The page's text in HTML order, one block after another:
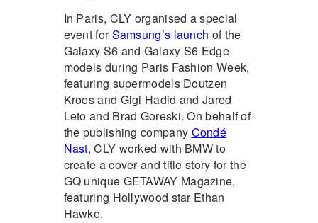
In Paris, CLY organised a special
event forSamsung’s launch of the
Galaxy S6 and Galaxy S6 Edge
models during Paris Fashion Week,
featuring supermodels Doutzen
Kroes and Gigi Hadid and Jared
Leto and Brad Goreski. On behalf of
the publishing company Condé
Nast, CLY worked with BMW to
create a cover and title story for the
GQ unique GETAWAY Magazine,
featuring Hollywood star Ethan
Hawke.